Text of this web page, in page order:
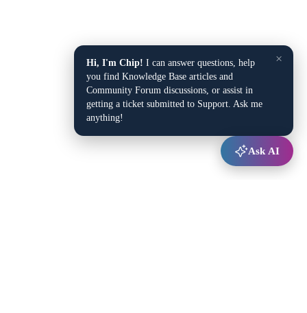
×
Hi, I'm Chip! I can answer questions, help
you find Knowledge Base articles and
Community Forum discussions, or assist in
getting a ticket submitted to Support. Ask me
anything!
Ask AI